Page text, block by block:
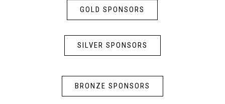
GOLD SPONSORS
SILVER SPONSORS
BRONZE SPONSORS